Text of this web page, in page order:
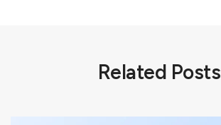
Related Posts